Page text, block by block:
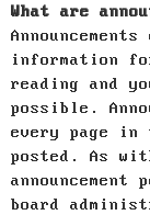
What are
information
reading and
possible.
every page in
posted. As
board